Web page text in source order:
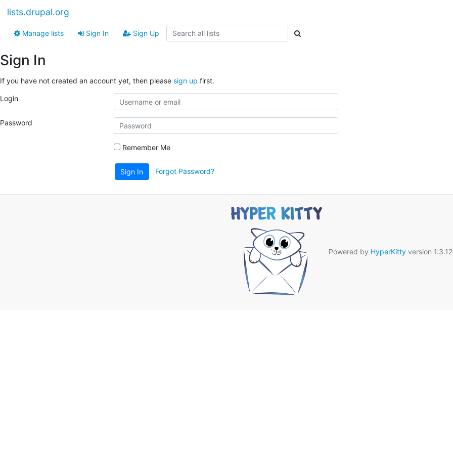
lists.drupal.org
Manage lists Sign In Sign Up
Sign In
If you have not created an account yet, then please sign up first.
Login
Password
Remember Me
Sign In Forgot Password?
Powered by HyperKittyversion